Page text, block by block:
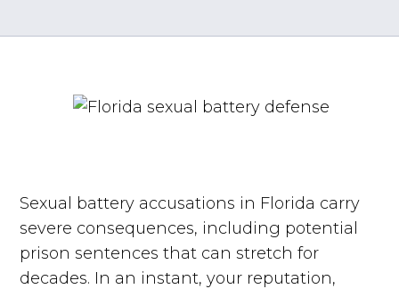
Sexual battery accusations in Florida carry
severe consequences, including potential
prison sentences that can stretch for
decades. In an instant, your reputation,